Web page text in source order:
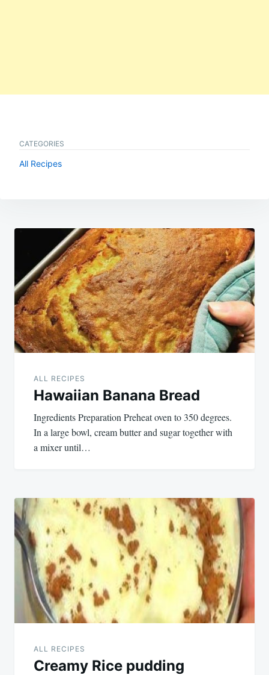
CATEGORIES
All Recipes
Post
navigation
ALL RECIPES
Hawaiian Banana Bread
Ingredients Preparation Preheat oven to 350 degrees.
In a large bowl, cream butter and sugar together with
a mixer until…
ALL RECIPES
Creamy Rice pudding